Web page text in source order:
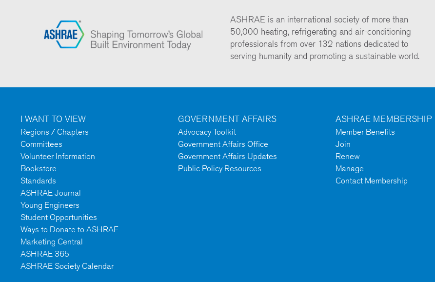
ASHRAE is an international society of more than
50,000 heating, refrigerating and air-conditioning
professionals from over 132 nations dedicated to
serving humanity and promoting a sustainable world.
I WANT TO VIEW
Regions / Chapters
Committees
Volunteer Information
Bookstore
Standards
ASHRAE Journal
Young Engineers
Student Opportunities
Ways to Donate to ASHRAE
Marketing Central
ASHRAE 365
ASHRAE Society Calendar
GOVERNMENT AFFAIRS
Advocacy Toolkit
Government Affairs Office
Government Affairs Updates
Public Policy Resources
ASHRAE MEMBERSHIP
Member Benefits
Join
Renew
Manage
Contact Membership